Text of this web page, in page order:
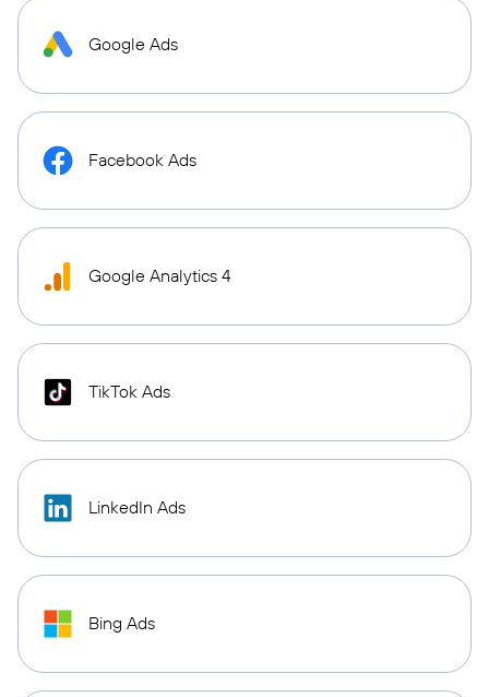
Google Ads
Facebook Ads
Google Analytics 4
TikTok Ads
LinkedIn Ads
Bing Ads